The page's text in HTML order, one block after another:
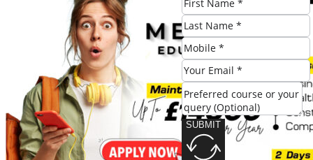
SUBMIT
Check Eligibility